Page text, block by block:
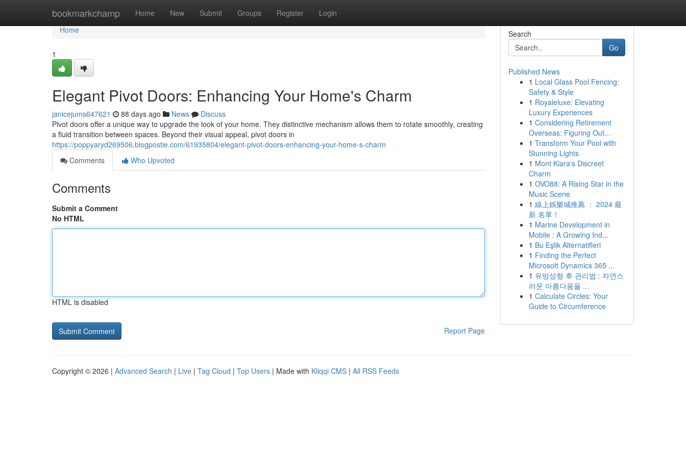
bookmarkchamp Home New Submit Groups Register Login
Home
Home
1
Elegant Pivot Doors: Enhancing Your Home's Charm
janicejums647621 88 days ago News
Discuss
Pivot doors offer a unique way to upgrade the look of your home. They distinctive mechanism allows them to rotate smoothly, creating
a fluid transition between spaces. Beyond their visual appeal, pivot doors in
https://poppyaryd269506.blogpostie.com/61935804/elegant-pivot-doors-enhancing-your-home-s-charm
Comments
Who Upvoted
Comments
Submit a Comment
No HTML
HTML is disabled
Report Page
Search
Go
Published News
1 Local Glass Pool Fencing:
Safety & Style
1 Royaleluxe: Elevating
Luxury Experiences
1 Considering Retirement
Overseas: Figuring Out...
1 Transform Your Pool with
Stunning Lights
1 Mont Kiara's Discreet
Charm
1 OVO88: A Rising Star in the
Music Scene
1 線上娛樂城推薦 ： 2024 最
新 名單！
1 Marine Development in
Mobile : A Growing Ind...
1 Bu Eşlik Alternatifleri
1 Finding the Perfect
Microsoft Dynamics 365 ...
1 유방성형 후 관리법 : 자연스
러운 아름다움을 ...
1 Calculate Circles: Your
Guide to Circumference
Copyright © 2026 | Advanced Search | Live | Tag Cloud | Top Users | Made with Kliqqi CMS | All RSS Feeds